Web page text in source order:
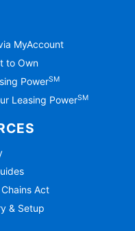
MyAccount
to Own
PowerSM
Leasing PowerSM
Act
& Setup